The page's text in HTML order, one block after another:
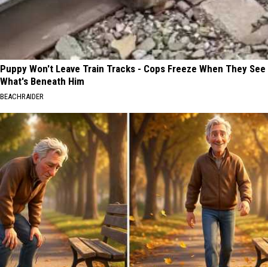
Puppy Won't Leave Train Tracks - Cops Freeze When They See
What's Beneath Him
BEACHRAIDER